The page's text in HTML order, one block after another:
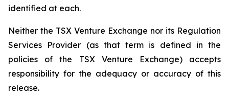
identified at each.
Neither the TSX Venture Exchange nor its Regulation
Services Provider (as that term is defined in the
policies of the TSX Venture Exchange) accepts
responsibility for the adequacy or accuracy of this
release.